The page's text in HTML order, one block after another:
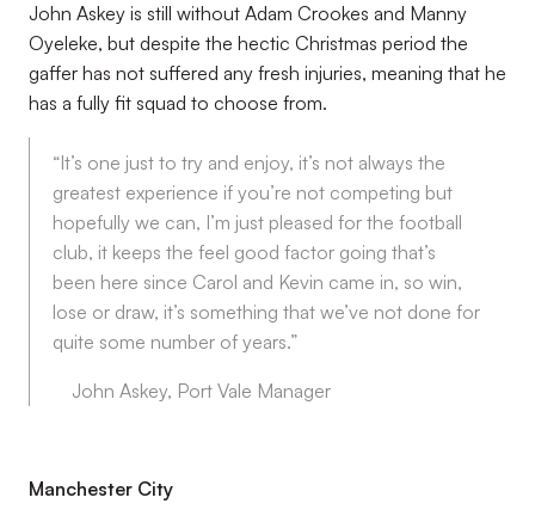
John Askey is still without Adam Crookes and Manny
Oyeleke, but despite the hectic Christmas period the
gaffer has not suffered any fresh injuries, meaning that he
has a fully fit squad to choose from.
“It’s one just to try and enjoy, it’s not always the
greatest experience if you’re not competing but
hopefully we can, I’m just pleased for the football
club, it keeps the feel good factor going that’s
been here since Carol and Kevin came in, so win,
lose or draw, it’s something that we’ve not done for
quite some number of years.”
John Askey, Port Vale Manager
Manchester City